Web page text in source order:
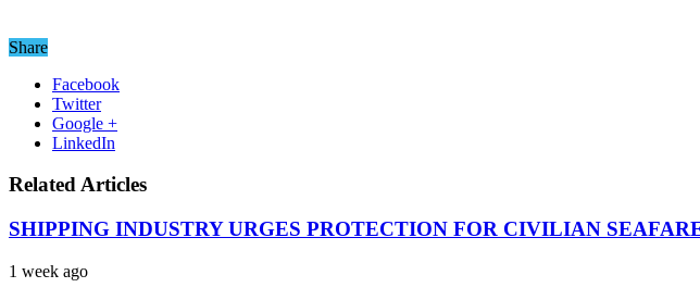
Share
Facebook
Twitter
Google +
LinkedIn
Related Articles
SHIPPING INDUSTRY URGES PROTECTION FOR CIVILIAN
1 week ago